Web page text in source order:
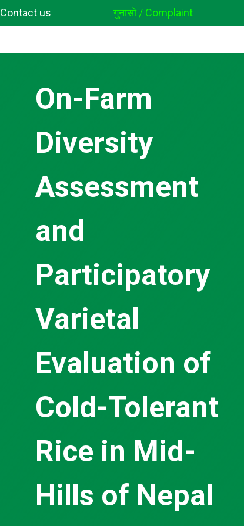
Contact us गुनासो / Complaint
On-Farm
Diversity
Assessment
and
Participatory
Varietal
Evaluation of
Cold-Tolerant
Rice in Mid-
Hills of Nepal